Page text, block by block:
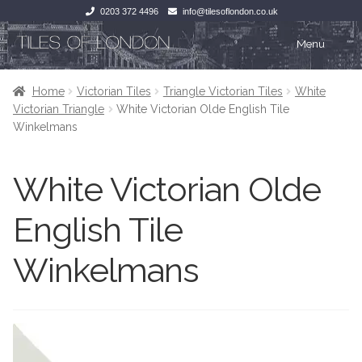
0203 372 4496 info@tilesoflondon.co.uk
Skip
to
navigation
Skip
to
content
Menu
Home
Tiles
Bathroom Tiles
Decorative Period
Marble Effect
Home
Tiles
Under Floor Heating
Wet Rooms
About Us
Home Victorian Tiles Triangle Victorian Tiles
White
Victorian Triangle
White Victorian Olde English Tile
Winkelmans
White Victorian Olde
English Tile
Winkelmans